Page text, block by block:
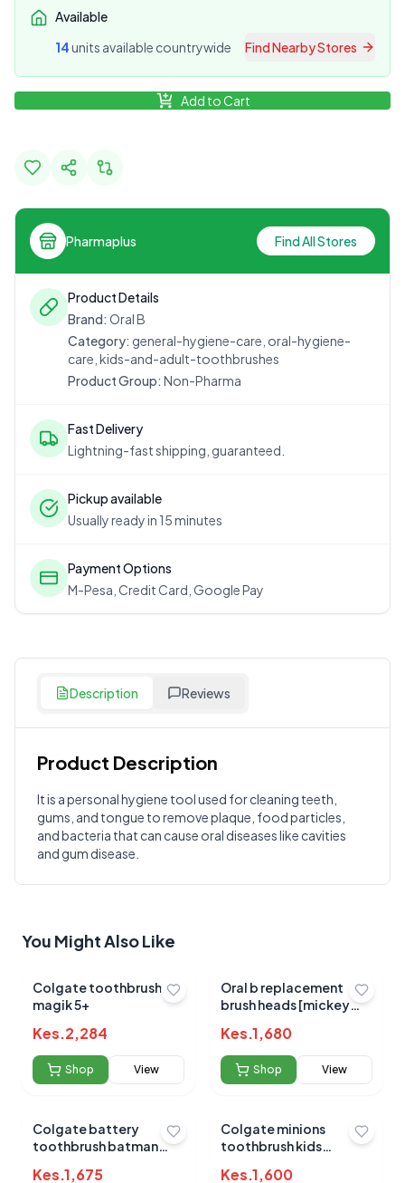
Available
14units available countrywide Find Nearby Stores
Add to Cart
Pharmaplus Find All Stores
Product Details
Brand: Oral B
Category: general-hygiene-care, oral-hygiene-
care, kids-and-adult-toothbrushes
Product Group: Non-Pharma
Fast Delivery
Lightning-fast shipping, guaranteed.
Pickup available
Usually ready in 15 minutes
Payment Options
M-Pesa, Credit Card, Google Pay
Description Reviews
Product Description
It is a personal hygiene tool used for cleaning teeth,
gums, and tongue to remove plaque, food particles,
and bacteria that can cause oral diseases like cavities
and gum disease.
Customer Reviews
? Write a Review
Sign in to post your review
Your Review
You Might Also Like
Colgate toothbrush
magik 5+
Kes.2,284
Shop View
Oral b replacement
brush heads [mickey
Kes.1,680
Shop View
Colgate battery
toothbrush batman
Kes.1,675
Colgate minions
toothbrush kids
Kes.1,600